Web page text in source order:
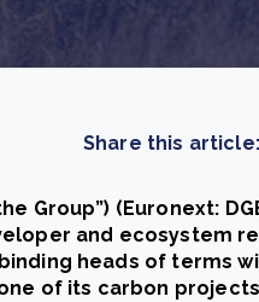
Share this article:
Group”) (Euronext:
and ecosystem
heads of terms
of its carbon